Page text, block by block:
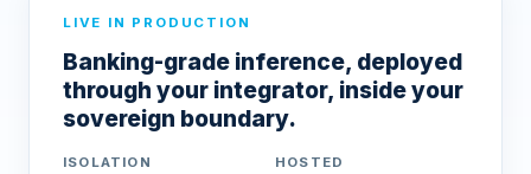
LIVE IN PRODUCTION
Banking-grade inference, deployed
through your integrator, inside your
sovereign boundary.
ISOLATION HOSTED